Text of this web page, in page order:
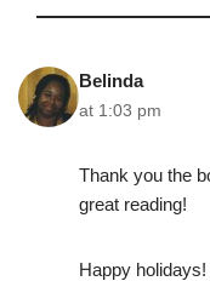
Belinda
at 1:03 pm
Thank you the
great reading!
Happy holidays!